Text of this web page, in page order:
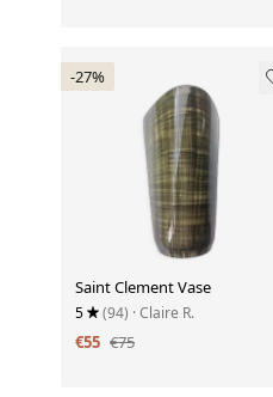
-27%
Saint Clement Vase
5 (94) · Claire R.
€55 €75